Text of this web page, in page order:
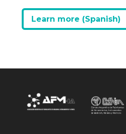
Learn more (Spanish)